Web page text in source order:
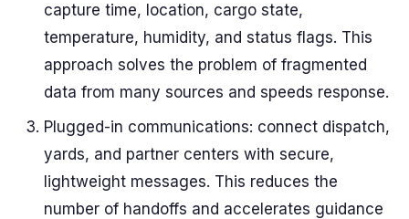
capture time, location, cargo state,
temperature, humidity, and status flags. This
approach solves the problem of fragmented
data from many sources and speeds response.
Plugged-in communications: connect dispatch,
yards, and partner centers with secure,
lightweight messages. This reduces the
number of handoffs and accelerates guidance